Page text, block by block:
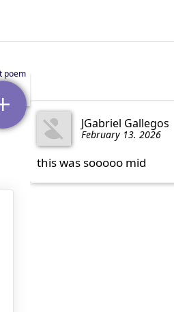
JGabriel Gallegos
February 13. 2026
this was sooooo mid